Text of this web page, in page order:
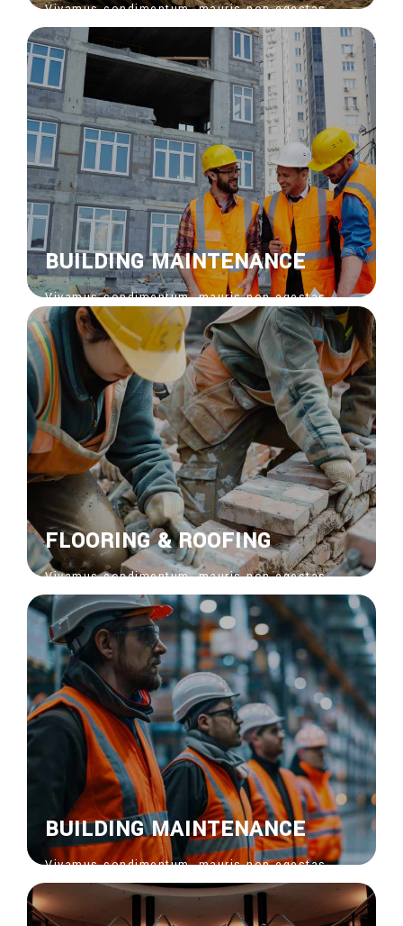
Vivamus condimentum, mauris non egestas
feugiat, risus nisi venenatis nisl, bibendum
ornare risus ipsum vel sapien. Donec vitae
euisdolor suscipit.
View More
BUILDING MAINTENANCE
Vivamus condimentum, mauris non egestas
feugiat, risus nisi venenatis nisl, bibendum
ornare risus ipsum vel sapien. Donec vitae
euisdolor suscipit.
View More
FLOORING & ROOFING
Vivamus condimentum, mauris non egestas
feugiat, risus nisi venenatis nisl, bibendum
ornare risus ipsum vel sapien. Donec vitae
euisdolor suscipit.
View More
BUILDING MAINTENANCE
Vivamus condimentum, mauris non egestas
feugiat, risus nisi venenatis nisl, bibendum
ornare risus ipsum vel sapien. Donec vitae
euisdolor suscipit.